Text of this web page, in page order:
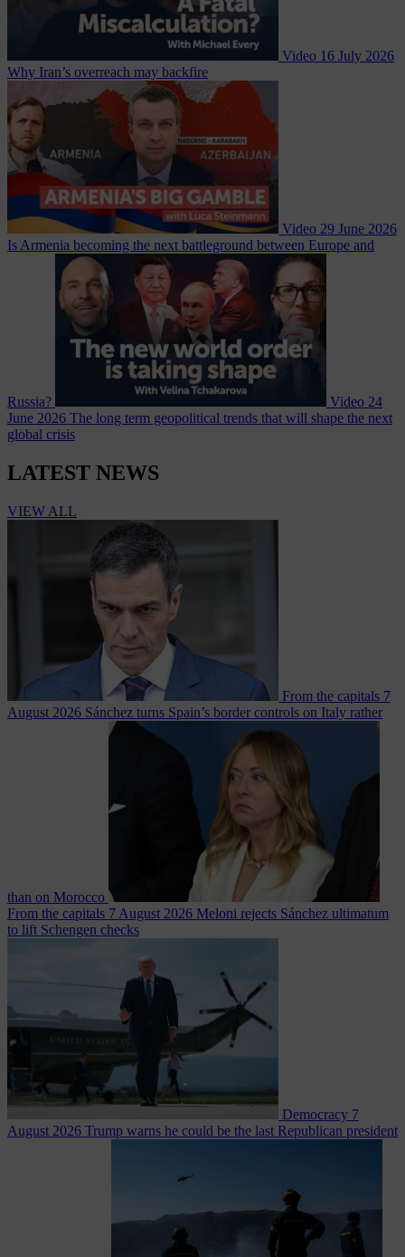
Video 16 July 2026
Why Iran’s overreach may backfire
Video 29 June 2026
Is Armenia becoming the next battleground between Europe and
Russia? Video 24
June 2026 The long term geopolitical trends that will shape the next
global crisis
LATEST NEWS
VIEW ALL
From the capitals 7
August 2026 Sánchez turns Spain’s border controls on Italy rather
than on Morocco
From the capitals 7 August 2026 Meloni rejects Sánchez ultimatum
to lift Schengen checks
Democracy 7
August 2026 Trump warns he could be the last Republican president